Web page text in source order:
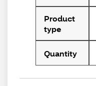
Product
type
Quantity